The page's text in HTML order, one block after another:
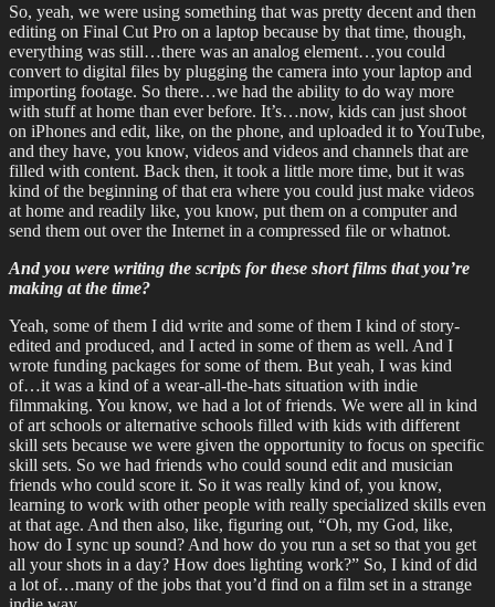
So, yeah, we were using something that was pretty decent and then
editing on Final Cut Pro on a laptop because by that time, though,
everything was still…there was an analog element…you could
convert to digital files by plugging the camera into your laptop and
importing footage. So there…we had the ability to do way more
with stuff at home than ever before. It’s…now, kids can just shoot
on iPhones and edit, like, on the phone, and uploaded it to YouTube,
and they have, you know, videos and videos and channels that are
filled with content. Back then, it took a little more time, but it was
kind of the beginning of that era where you could just make videos
at home and readily like, you know, put them on a computer and
send them out over the Internet in a compressed file or whatnot.
And you were writing the scripts for these short films that you’re
making at the time?
Yeah, some of them I did write and some of them I kind of story-
edited and produced, and I acted in some of them as well. And I
wrote funding packages for some of them. But yeah, I was kind
of…it was a kind of a wear-all-the-hats situation with indie
filmmaking. You know, we had a lot of friends. We were all in kind
of art schools or alternative schools filled with kids with different
skill sets because we were given the opportunity to focus on specific
skill sets. So we had friends who could sound edit and musician
friends who could score it. So it was really kind of, you know,
learning to work with other people with really specialized skills even
at that age. And then also, like, figuring out, “Oh, my God, like,
how do I sync up sound? And how do you run a set so that you get
all your shots in a day? How does lighting work?” So, I kind of did
a lot of…many of the jobs that you’d find on a film set in a strange